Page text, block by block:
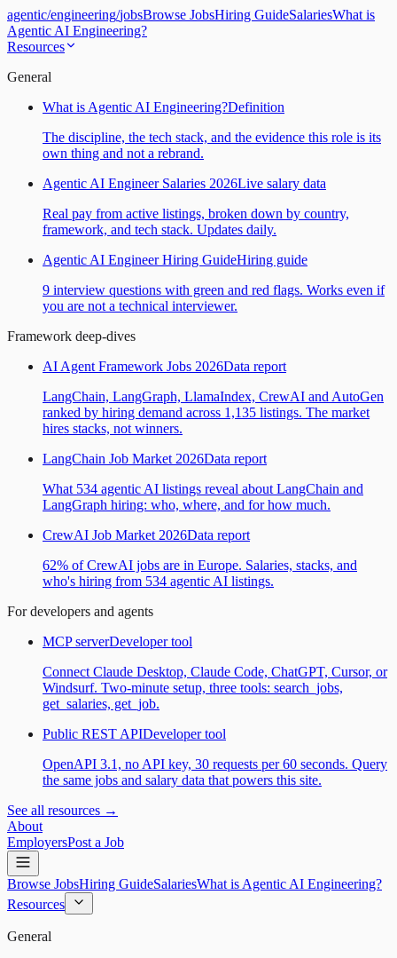
agentic/engineering/jobsBrowse JobsHiring GuideSalariesWhat is
Agentic AI Engineering?
Resources
General
What is Agentic AI Engineering?Definition
The discipline, the tech stack, and the evidence this role is its
own thing and not a rebrand.
Agentic AI Engineer Salaries 2026Live salary data
Real pay from active listings, broken down by country,
framework, and tech stack. Updates daily.
Agentic AI Engineer Hiring GuideHiring guide
9 interview questions with green and red flags. Works even if
you are not a technical interviewer.
Framework deep-dives
AI Agent Framework Jobs 2026Data report
LangChain, LangGraph, LlamaIndex, CrewAI and AutoGen
ranked by hiring demand across 1,135 listings. The market
hires stacks, not winners.
LangChain Job Market 2026Data report
What 534 agentic AI listings reveal about LangChain and
LangGraph hiring: who, where, and for how much.
CrewAI Job Market 2026Data report
62% of CrewAI jobs are in Europe. Salaries, stacks, and
who's hiring from 534 agentic AI listings.
For developers and agents
MCP serverDeveloper tool
Connect Claude Desktop, Claude Code, ChatGPT, Cursor, or
Windsurf. Two-minute setup, three tools: search_jobs,
get_salaries, get_job.
Public REST APIDeveloper tool
OpenAPI 3.1, no API key, 30 requests per 60 seconds. Query
the same jobs and salary data that powers this site.
See all resources →
About
EmployersPost a Job
Browse JobsHiring GuideSalariesWhat is Agentic AI Engineering?
Resources
General